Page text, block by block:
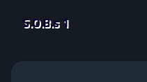
S.O.B.s 1